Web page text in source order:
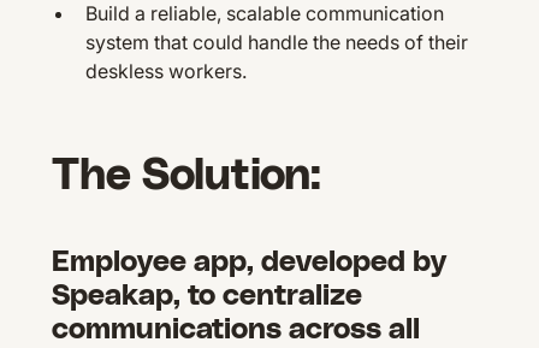
Build a reliable, scalable communication
system that could handle the needs of their
deskless workers.
The Solution:
Employee app, developed by
Speakap, to centralize
communications across all